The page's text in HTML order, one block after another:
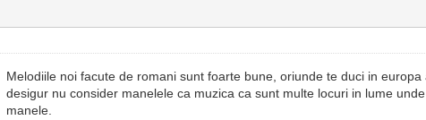
Melodiile noi facute de romani sunt foarte bune, oriunde te duci in
desigur nu consider manelele ca muzica ca sunt multe locuri in lume
manele.